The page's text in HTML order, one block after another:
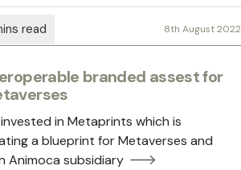
8th August 2022
branded assest for
in Metaprints which is
a blueprint for Metaverses and
Animoca subsidiary